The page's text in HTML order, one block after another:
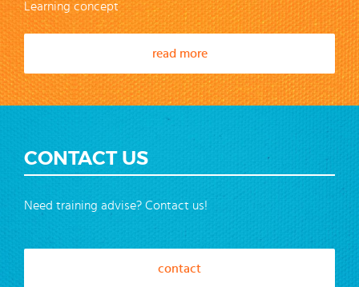
Learning concept
read more
CONTACT US
Need training advise? Contact us!
contact